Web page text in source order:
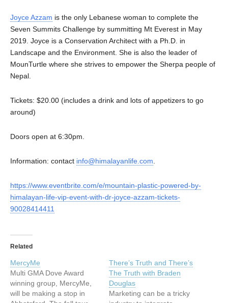
Joyce Azzam is the only Lebanese woman to complete the
Seven Summits Challenge by summitting Mt Everest in May
2019. Joyce is a Conservation Architect with a Ph.D. in
Landscape and the Environment. She is also the leader of
MounTurtle where she strives to empower the Sherpa people of
Nepal.
Tickets: $20.00 (includes a drink and lots of appetizers to go
around)
Doors open at 6:30pm.
Information: contact info@himalayanlife.com
https://www.eventbrite.com/e/mountain-plastic-powered-by-
himalayan-life-vip-event-with-dr-joyce-azzam-tickets-
90028414411
Related
MercyMe
Multi GMA Dove Award
winning group, MercyMe,
will be making a stop in
There’s Truth and There’s
The Truth with Braden
Douglas
Marketing can be a tricky